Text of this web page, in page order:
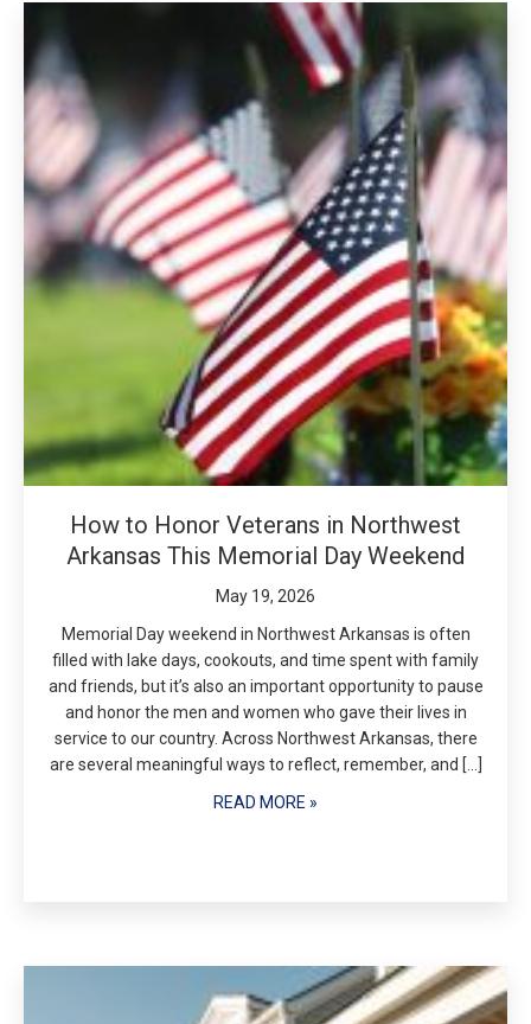
How to Honor Veterans in Northwest
Arkansas This Memorial Day Weekend
May 19, 2026
Memorial Day weekend in Northwest Arkansas is often
filled with lake days, cookouts, and time spent with family
and friends, but it’s also an important opportunity to pause
and honor the men and women who gave their lives in
service to our country. Across Northwest Arkansas, there
are several meaningful ways to reflect, remember, and […]
READ MORE »